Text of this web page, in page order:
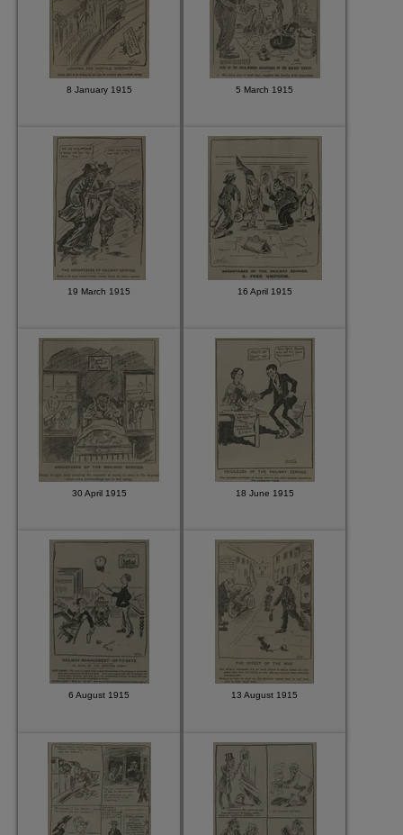
8 January 1915 5 March 1915
19 March 1915 16 April 1915
30 April 1915 18 June 1915
6 August 1915 13 August 1915